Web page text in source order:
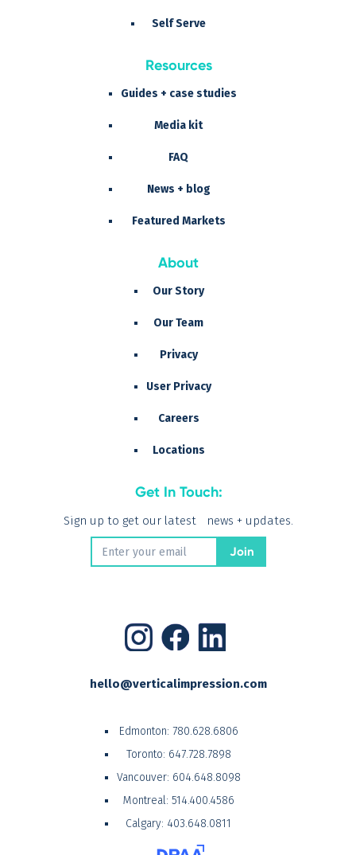
Self Serve
Resources
Guides + case studies
Media kit
FAQ
News + blog
Featured Markets
About
Our Story
Our Team
Privacy
User Privacy
Careers
Locations
Get In Touch:
Sign up to get our latest news + updates.
hello@verticalimpression.com
Edmonton: 780.628.6806
Toronto: 647.728.7898
Vancouver: 604.648.8098
Montreal: 514.400.4586
Calgary: 403.648.0811